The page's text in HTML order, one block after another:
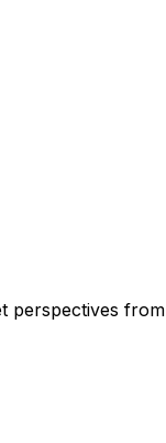
perspectives from